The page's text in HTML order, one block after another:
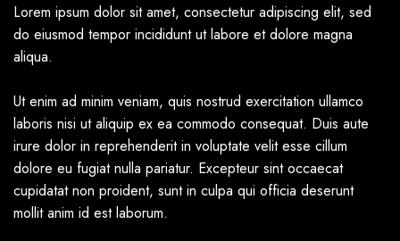
Lorem ipsum dolor sit amet, consectetur adipiscing elit, sed
do eiusmod tempor incididunt ut labore et dolore magna
aliqua.
Ut enim ad minim veniam, quis nostrud exercitation ullamco
laboris nisi ut aliquip ex ea commodo consequat. Duis aute
irure dolor in reprehenderit in voluptate velit esse cillum
dolore eu fugiat nulla pariatur. Excepteur sint occaecat
cupidatat non proident, sunt in culpa qui officia deserunt
mollit anim id est laborum.